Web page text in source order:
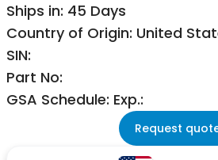
Ships in: 45 Days
Country of Origin: United
SIN:
Part No:
GSA Schedule: Exp.:
Request